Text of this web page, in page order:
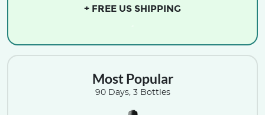
+ FREE US SHIPPING
Most Popular
90 Days, 3 Bottles